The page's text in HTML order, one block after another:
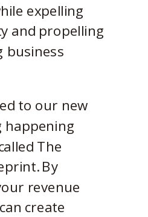
expelling
and propelling
business
to our new
happening
The
By
revenue
create